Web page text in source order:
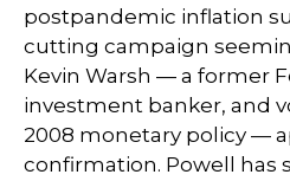
postpandemic inflation
cutting campaign
Kevin Warsh — a former
investment banker, and
2008 monetary policy —
confirmation. Powell has